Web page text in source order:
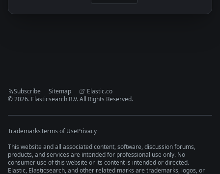
Subscribe Sitemap
Elastic.co
©2026. Elasticsearch B.V. All Rights Reserved.
TrademarksTerms of UsePrivacy
This website and all associated content, software, discussion forums,
products, and services are intended for professional use only. No
consumer use of this website or its content is intended or directed.
Elastic, Elasticsearch, and other related marks are trademarks, logos, or